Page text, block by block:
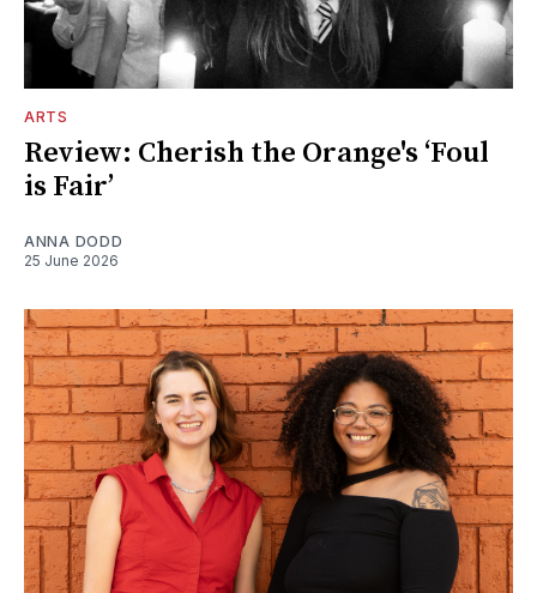
ARTS
Review: Cherish the Orange's ‘Foul
is Fair’
ANNA DODD
25 June 2026